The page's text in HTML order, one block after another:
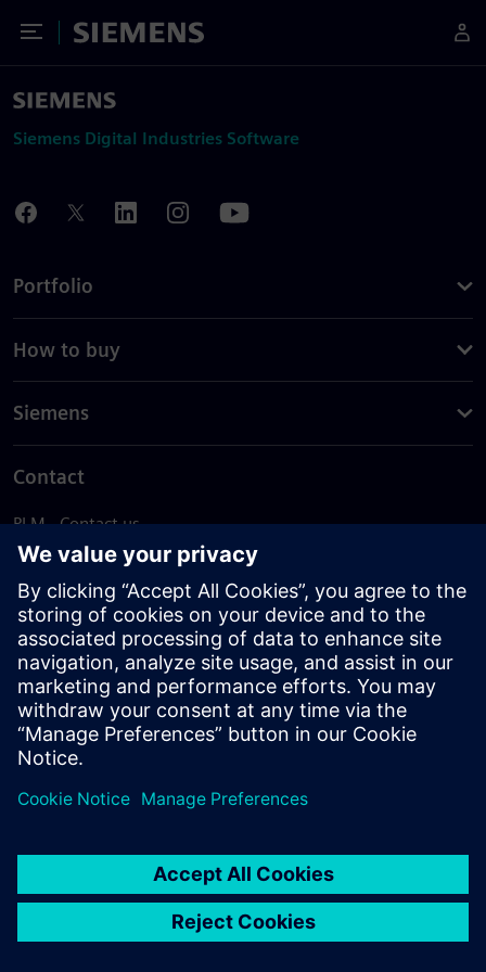
Toggle Menu
Siemens
Siemens Digital Industries Software
Portfolio
How to buy
Siemens
Contact
PLM - Contact us
EDA - Contact us
Worldwide offices
Support Center
Provide feedback
Report piracy
© Siemens2026
statement
DMCA Whistleblowing